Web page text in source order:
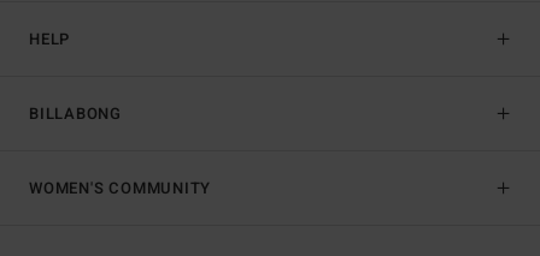
HELP
BILLABONG
WOMEN'S COMMUNITY